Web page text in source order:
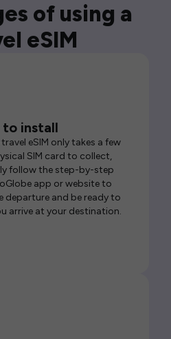
of using a
eSIM
to install
eSIM only takes a few
SIM card to collect,
follow the step-by-step
app or website to
departure and be ready to
arrive at your destination.